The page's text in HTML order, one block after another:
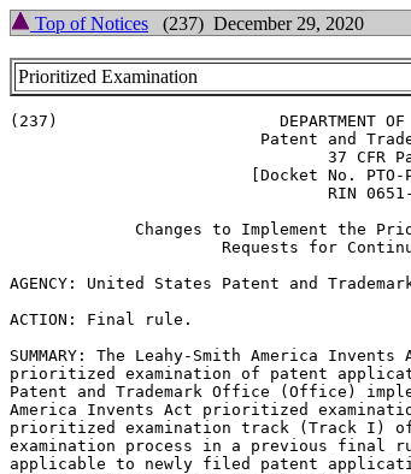
Top of Notices (237) December 29, 2020
Prioritized Examination
(237)                       DEPARTMENT OF
Patent and
37 CFR
[Docket No. PTO-
RIN
Changes to Implement the
Requests for
AGENCY: United States Patent and
ACTION: Final rule.
SUMMARY: The Leahy-Smith America
prioritized examination of patent
Patent and Trademark Office (Office)
America Invents Act prioritized
prioritized examination track (Track I) of
examination process in a previous final
applicable to newly filed patent